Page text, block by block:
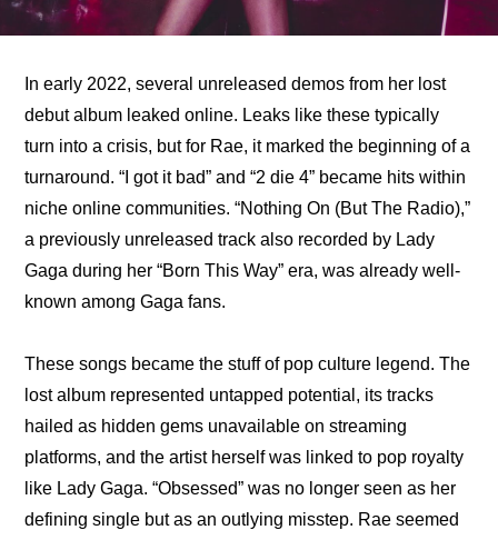
In early 2022, several unreleased demos from her lost
debut album leaked online. Leaks like these typically
turn into a crisis, but for Rae, it marked the beginning of a
turnaround. “I got it bad” and “2 die 4” became hits within
niche online communities. “Nothing On (But The Radio),”
a previously unreleased track also recorded by Lady
Gaga during her “Born This Way” era, was already well-
known among Gaga fans.
These songs became the stuff of pop culture legend. The
lost album represented untapped potential, its tracks
hailed as hidden gems unavailable on streaming
platforms, and the artist herself was linked to pop royalty
like Lady Gaga. “Obsessed” was no longer seen as her
defining single but as an outlying misstep. Rae seemed